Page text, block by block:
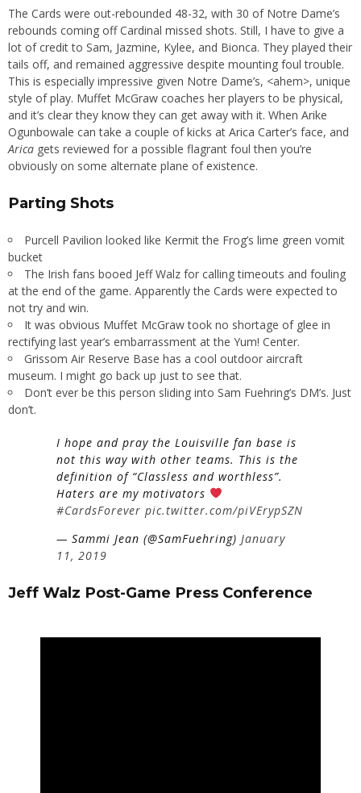
The Cards were out-rebounded 48-32, with 30 of Notre Dame’s
rebounds coming off Cardinal missed shots. Still, I have to give a
lot of credit to Sam, Jazmine, Kylee, and Bionca. They played their
tails off, and remained aggressive despite mounting foul trouble.
This is especially impressive given Notre Dame’s, <ahem>, unique
style of play. Muffet McGraw coaches her players to be physical,
and it’s clear they know they can get away with it. When Arike
Ogunbowale can take a couple of kicks at Arica Carter’s face, and
Arica gets reviewed for a possible flagrant foul then you’re
obviously on some alternate plane of existence.
Parting Shots
Purcell Pavilion looked like Kermit the Frog’s lime green vomit
bucket
The Irish fans booed Jeff Walz for calling timeouts and fouling
at the end of the game. Apparently the Cards were expected to
not try and win.
It was obvious Muffet McGraw took no shortage of glee in
rectifying last year’s embarrassment at the Yum! Center.
Grissom Air Reserve Base has a cool outdoor aircraft
museum. I might go back up just to see that.
Don’t ever be this person sliding into Sam Fuehring’s DM’s. Just
don’t.
I hope and pray the Louisville fan base is
not this way with other teams. This is the
definition of “Classless and worthless”.
Haters are my motivators
#CardsForever pic.twitter.com/piVErypSZN
— Sammi Jean (@SamFuehring) January
11, 2019
Jeff Walz Post-Game Press Conference